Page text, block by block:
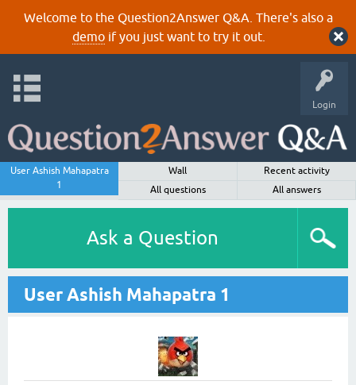
Welcome to the Question2Answer Q&A. There's also a
demoif you just want to try it out.
Login
User Ashish Mahapatra
1
Wall
Recent activity
All questions
All answers
Ask a Question
User Ashish Mahapatra 1